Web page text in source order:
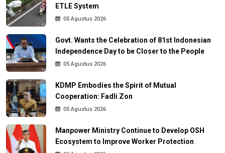
ETLE System
05 Agustus 2026
Govt. Wants the Celebration of 81st Indonesian
Independence Day to be Closer to the People
05 Agustus 2026
KDMP Embodies the Spirit of Mutual
Cooperation: Fadli Zon
05 Agustus 2026
Manpower Ministry Continue to Develop OSH
Ecosystem to Improve Worker Protection